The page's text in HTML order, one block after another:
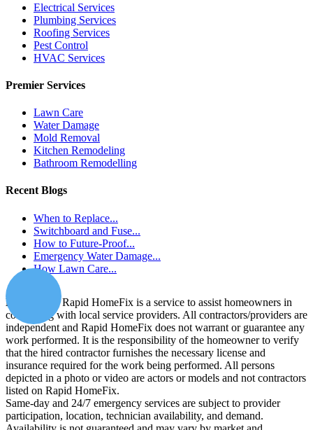
Electrical Services
Plumbing Services
Roofing Services
Pest Control
HVAC Services
Premier Services
Lawn Care
Water Damage
Mold Removal
Kitchen Remodeling
Bathroom Remodelling
Recent Blogs
When to Replace...
Switchboard and Fuse...
How to Future-Proof...
Emergency Water Damage...
How Lawn Care...
Disclaimer: Rapid HomeFix is a service to assist homeowners in
connecting with local service providers. All contractors/providers are
independent and Rapid HomeFix does not warrant or guarantee any
work performed. It is the responsibility of the homeowner to verify
that the hired contractor furnishes the necessary license and
insurance required for the work being performed. All persons
depicted in a photo or video are actors or models and not contractors
listed on Rapid HomeFix.
Same-day and 24/7 emergency services are subject to provider
participation, location, technician availability, and demand.